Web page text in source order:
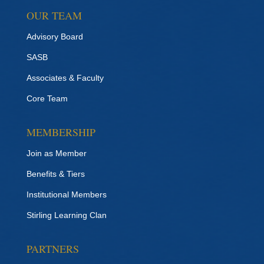
OUR TEAM
Advisory Board
SASB
Associates & Faculty
Core Team
MEMBERSHIP
Join as Member
Benefits & Tiers
Institutional Members
Stirling Learning Clan
PARTNERS